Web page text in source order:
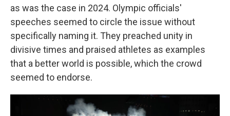
as was the case in 2024. Olympic officials'
speeches seemed to circle the issue without
specifically naming it. They preached unity in
divisive times and praised athletes as examples
that a better world is possible, which the crowd
seemed to endorse.